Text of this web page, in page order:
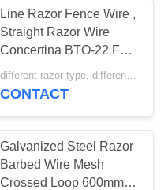
Line Razor Fence Wire ,
Straight Razor Wire
Concertina BTO-22 For
Popular
different razor type, different price MOQ:1.5 tonn
CONTACT
Galvanized Steel Razor
Barbed Wire Mesh
Crossed Loop 600mm